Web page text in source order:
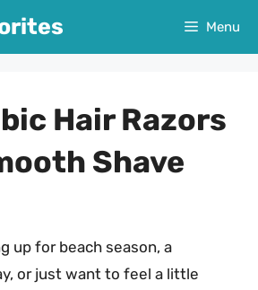
Menu
Hair Razors
Shave
up for beach season, a
or just want to feel a little